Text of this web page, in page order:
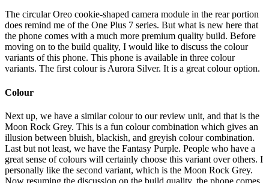
The circular Oreo cookie-shaped camera module in the rear portion
does remind me of the One Plus 7 series. But what is new here that
the phone comes with a much more premium quality build. Before
moving on to the build quality, I would like to discuss the colour
variants of this phone. This phone is available in three colour
variants. The first colour is Aurora Silver. It is a great colour option.
Colour
Next up, we have a similar colour to our review unit, and that is the
Moon Rock Grey. This is a fun colour combination which gives an
illusion between bluish, blackish, and greyish colour combination.
Last but not least, we have the Fantasy Purple. People who have a
great sense of colours will certainly choose this variant over others. I
personally like the second variant, which is the Moon Rock Grey.
Now resuming the discussion on the build quality, the phone comes